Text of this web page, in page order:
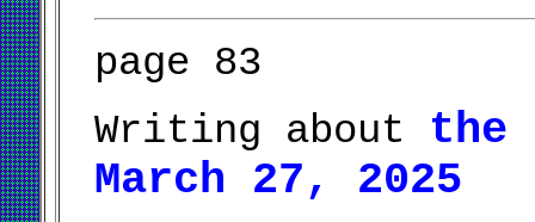
page 83
Writing about the
March 27, 2025